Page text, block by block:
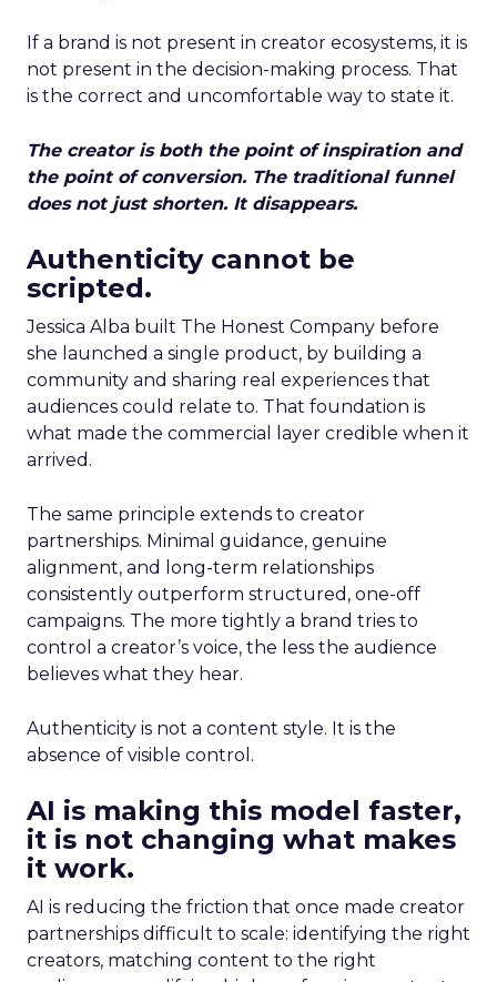
If a brand is not present in creator ecosystems, it is
not present in the decision-making process. That
is the correct and uncomfortable way to state it.
The creator is both the point of inspiration and
the point of conversion. The traditional funnel
does not just shorten. It disappears.
Authenticity cannot be
scripted.
Jessica Alba built The Honest Company before
she launched a single product, by building a
community and sharing real experiences that
audiences could relate to. That foundation is
what made the commercial layer credible when it
arrived.
The same principle extends to creator
partnerships. Minimal guidance, genuine
alignment, and long-term relationships
consistently outperform structured, one-off
campaigns. The more tightly a brand tries to
control a creator’s voice, the less the audience
believes what they hear.
Authenticity is not a content style. It is the
absence of visible control.
AI is making this model faster,
it is not changing what makes
it work.
AI is reducing the friction that once made creator
partnerships difficult to scale: identifying the right
creators, matching content to the right